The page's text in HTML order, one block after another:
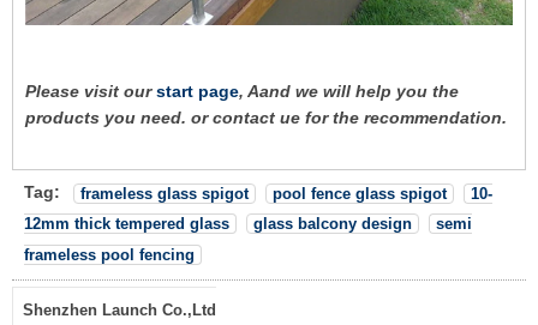
Please visit ourstart page, Aand we will help you the
products you need. or contact ue for the recommendation.
Tag: frameless glass spigot pool fence glass spigot
10-
12mm thick tempered glass
glass balcony design
semi
frameless pool fencing
Shenzhen Launch Co.,Ltd